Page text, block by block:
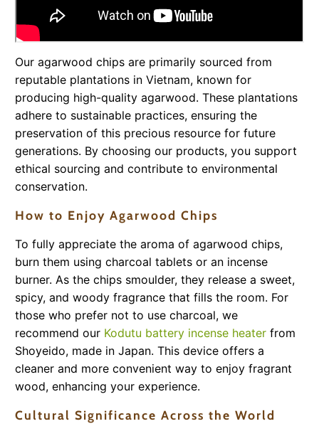
Our agarwood chips are primarily sourced from
reputable plantations in Vietnam, known for
producing high-quality agarwood. These plantations
adhere to sustainable practices, ensuring the
preservation of this precious resource for future
generations. By choosing our products, you support
ethical sourcing and contribute to environmental
conservation.
How to Enjoy Agarwood Chips
To fully appreciate the aroma of agarwood chips,
burn them using charcoal tablets or an incense
burner. As the chips smoulder, they release a sweet,
spicy, and woody fragrance that fills the room. For
those who prefer not to use charcoal, we
recommend our Kodutu battery incense heater from
Shoyeido, made in Japan. This device offers a
cleaner and more convenient way to enjoy fragrant
wood, enhancing your experience.
Cultural Significance Across the World